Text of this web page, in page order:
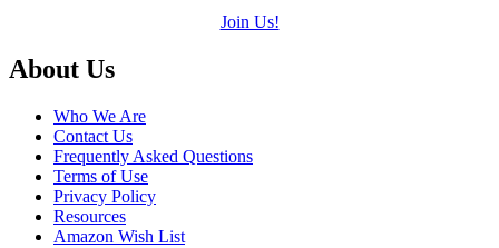
Join Us!
Footer
About Us
Who We Are
Contact Us
Frequently Asked Questions
Terms of Use
Privacy Policy
Resources
Amazon Wish List